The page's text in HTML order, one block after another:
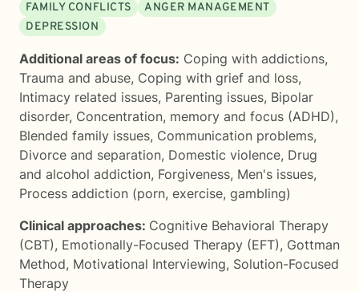
FAMILY CONFLICTS
ANGER MANAGEMENT
DEPRESSION
Additional areas of focus: Coping with addictions,
Trauma and abuse, Coping with grief and loss,
Intimacy related issues, Parenting issues, Bipolar
disorder, Concentration, memory and focus (ADHD),
Blended family issues, Communication problems,
Divorce and separation, Domestic violence, Drug
and alcohol addiction, Forgiveness, Men's issues,
Process addiction (porn, exercise, gambling)
Clinical approaches: Cognitive Behavioral Therapy
(CBT), Emotionally-Focused Therapy (EFT), Gottman
Method, Motivational Interviewing, Solution-Focused
Therapy